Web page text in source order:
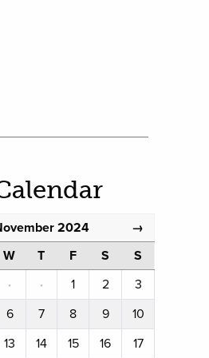
2024 →
W T F S
S
· · 1 2
3
6 7 8 9
10
13 14 15 16
17